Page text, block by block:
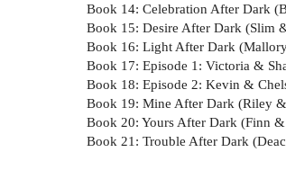
Book 14: Celebration After Dark
Book 15: Desire After Dark (Slim
Book 16: Light After Dark
Book 17: Episode 1: Victoria &
Book 18: Episode 2: Kevin &
Book 19: Mine After Dark (Riley
Book 20: Yours After Dark (Finn
Book 21: Trouble After Dark